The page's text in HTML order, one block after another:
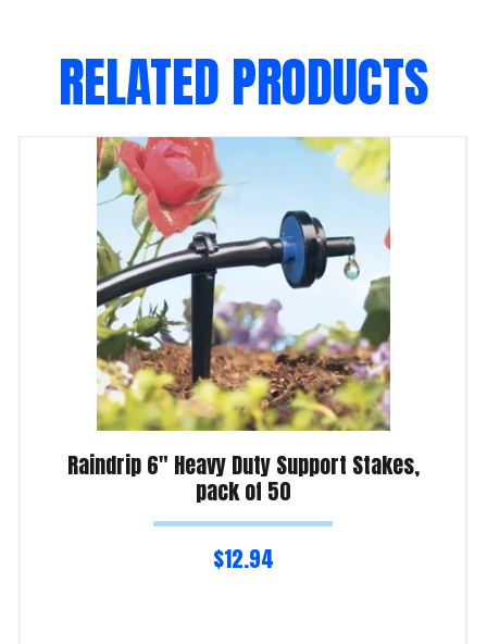
RELATED PRODUCTS
Raindrip 6″ Heavy Duty Support Stakes,
pack of 50
$12.94